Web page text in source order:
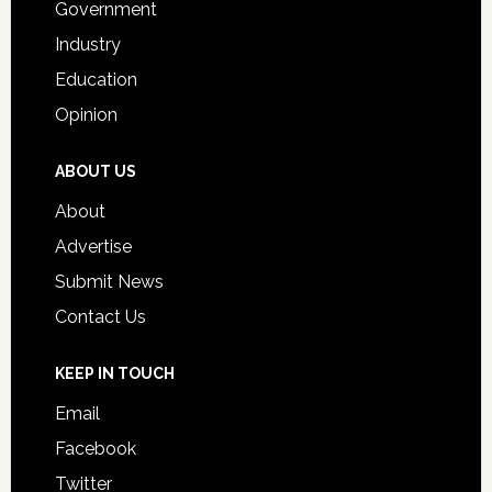
Government
Industry
Education
Opinion
ABOUT US
About
Advertise
Submit News
Contact Us
KEEP IN TOUCH
Email
Facebook
Twitter